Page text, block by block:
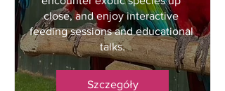
close, and enjoy interactive
feeding sessions and educational
talks.
Szczegóły